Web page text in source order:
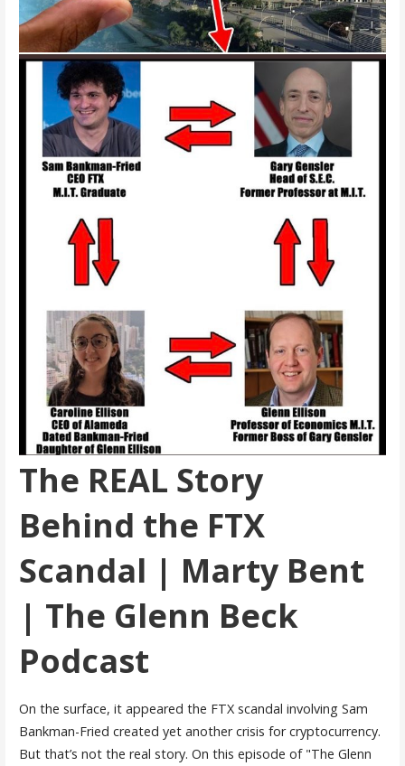
The REAL Story
Behind the FTX
Scandal | Marty Bent
| The Glenn Beck
Podcast
On the surface, it appeared the FTX scandal involving Sam
Bankman-Fried created yet another crisis for cryptocurrency.
But that’s not the real story. On this episode of "The Glenn